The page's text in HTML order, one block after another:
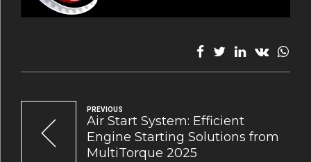
PREVIOUS
Air Start System: Efficient
Engine Starting Solutions from
MultiTorque 2025